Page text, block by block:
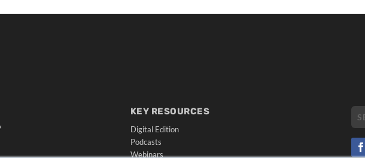
KEY RESOURCES
Digital Edition
Podcasts
Webinars